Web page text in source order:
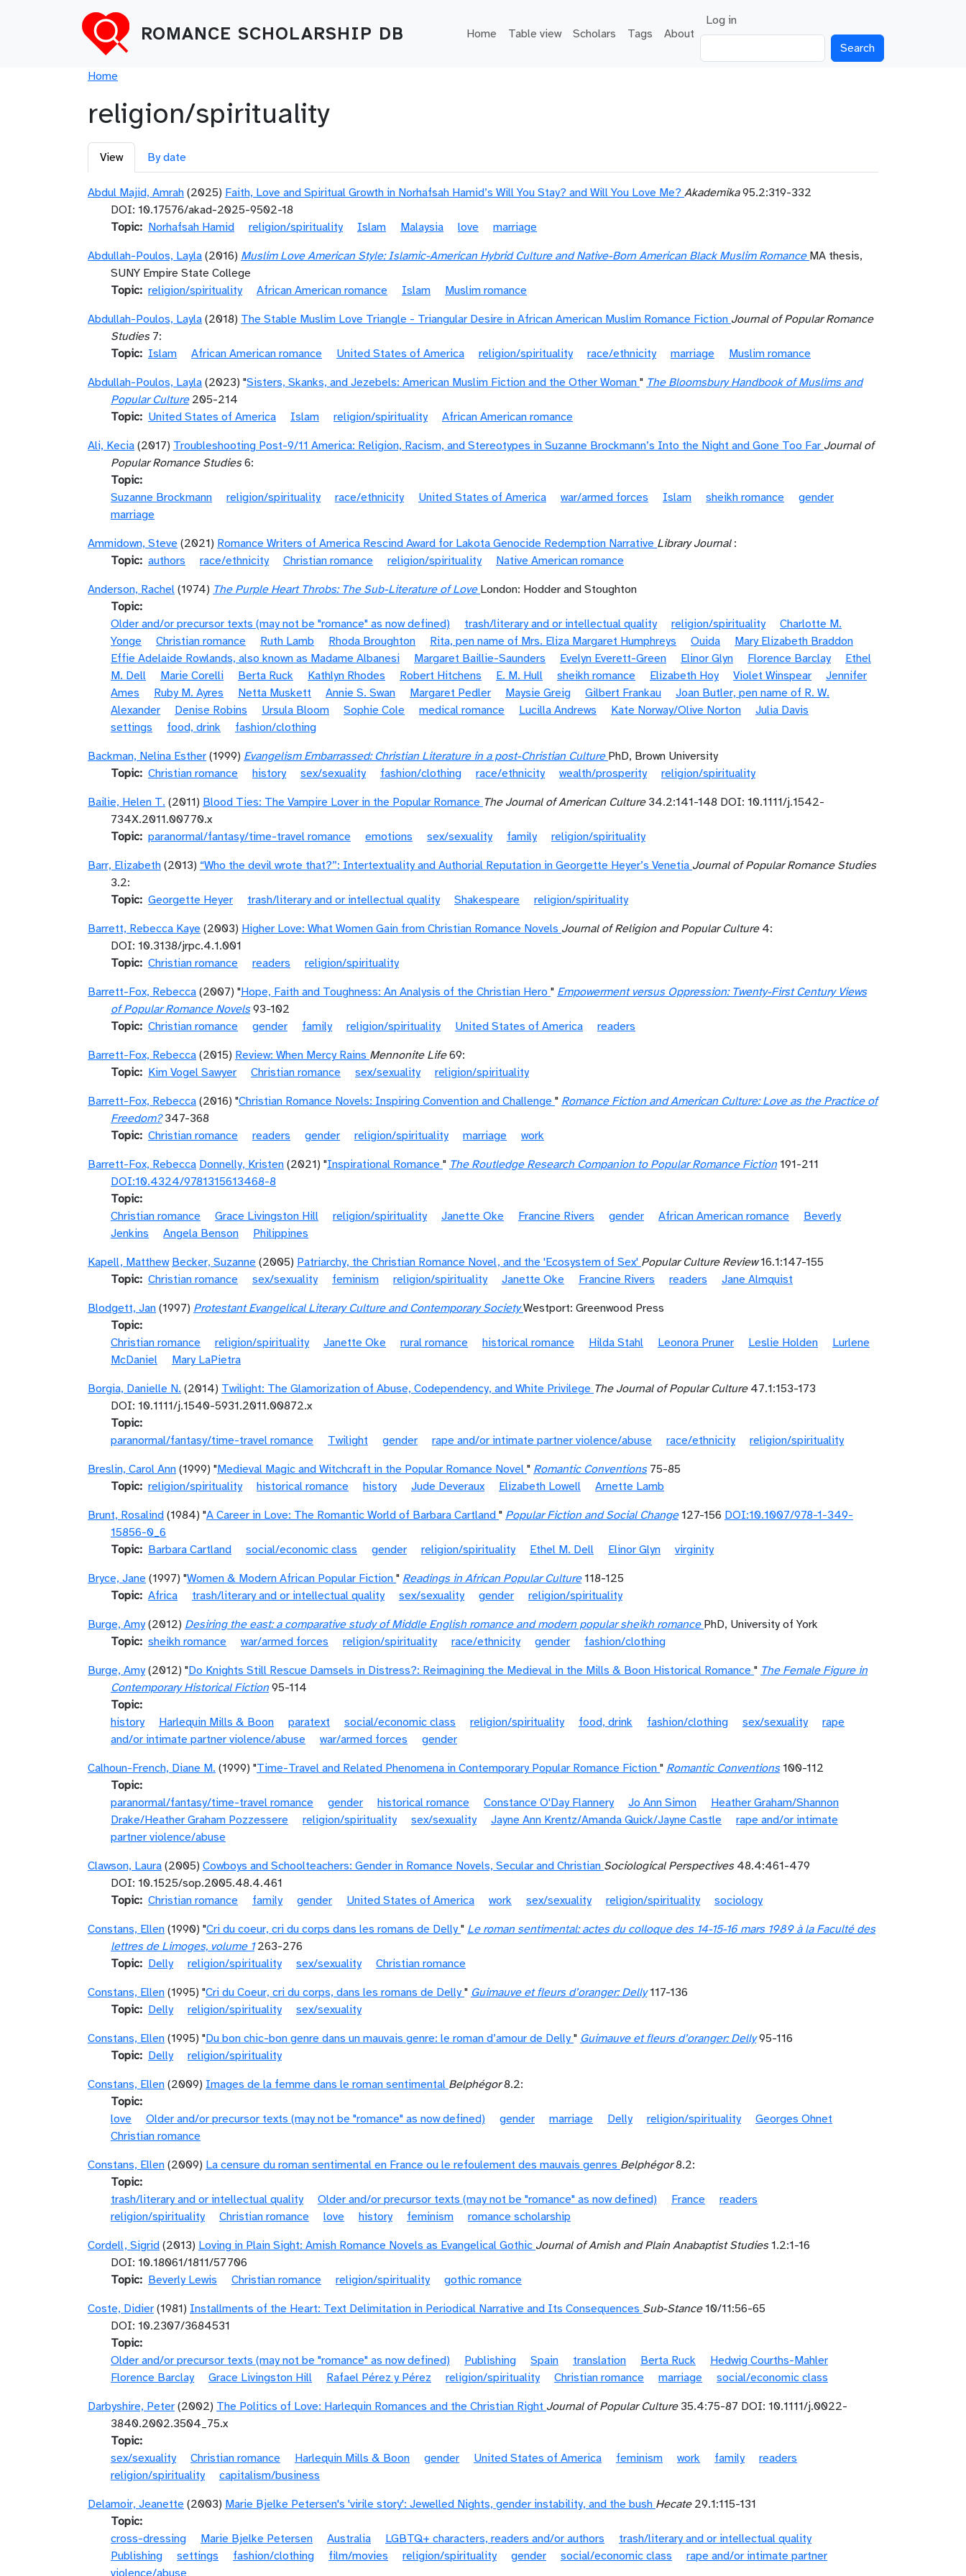
ROMANCE SCHOLARSHIP DB Main navigation
Home Table view Scholars Tags About
User account menu
Log in
Breadcrumb
Home
religion/spirituality
Primary tabs
View By date
Abdul Majid, Amrah (2025) Faith, Love and Spiritual Growth in Norhafsah Hamid’s Will You Stay? and Will You Love Me? Akademika95.2:319-332
DOI: 10.17576/akad-2025-9502-18
Topic
Norhafsah Hamid religion/spirituality Islam Malaysia love
marriage
Abdullah-Poulos, Layla (2016) Muslim Love American Style: Islamic-American Hybrid Culture and Native-Born American Black Muslim Romance MA thesis,
SUNY Empire State College
Topic religion/spirituality African American romance Islam
Muslim romance
Abdullah-Poulos, Layla (2018) The Stable Muslim Love Triangle - Triangular Desire in African American Muslim Romance Fiction Journal of Popular Romance
Studies7:
Topic
Islam African American romance United States of America religion/spirituality race/ethnicity marriage
Muslim romance
Abdullah-Poulos, Layla (2023) "Sisters, Skanks, and Jezebels: American Muslim Fiction and the Other Woman " The Bloomsbury Handbook of Muslims and
Popular Culture205-214
Topic
United States of America Islam religion/spirituality
African American romance
Ali, Kecia (2017) Troubleshooting Post-9/11 America: Religion, Racism, and Stereotypes in Suzanne Brockmann’s Into the Night and Gone Too Far Journal of
Popular Romance Studies6:
Topic
Suzanne Brockmann
religion/spirituality race/ethnicity United States of America war/armed forces Islam sheikh romance
gender
marriage
Ammidown, Steve (2021) Romance Writers of America Rescind Award for Lakota Genocide Redemption Narrative Library Journal:
Topic authors race/ethnicity Christian romance religion/spirituality
Native American romance
Anderson, Rachel (1974) The Purple Heart Throbs: The Sub-Literature of Love London: Hodder and Stoughton
Topic
Older and/or precursor texts (may not be "romance" as now defined)
trash/literary and or intellectual quality religion/spirituality
Charlotte M.
Yonge
Christian romance Ruth Lamb Rhoda Broughton Rita, pen name of Mrs. Eliza Margaret Humphreys Ouida
Mary Elizabeth Braddon
Effie Adelaide Rowlands, also known as Madame Albanesi
Margaret Baillie-Saunders Evelyn Everett-Green Elinor Glyn Florence Barclay
Ethel
M. Dell
Marie Corelli Berta Ruck Kathlyn Rhodes Robert Hitchens E. M. Hull sheikh romance Elizabeth Hoy Violet Winspear
Jennifer
Ames
Ruby M. Ayres Netta Muskett Annie S. Swan Margaret Pedler Maysie Greig Gilbert Frankau
Joan Butler, pen name of R. W.
Alexander
Denise Robins Ursula Bloom Sophie Cole medical romance Lucilla Andrews Kate Norway/Olive Norton
Julia Davis
settings
food, drink
fashion/clothing
Backman, Nelina Esther (1999) Evangelism Embarrassed: Christian Literature in a post-Christian Culture PhD, Brown University
Topic Christian romance history sex/sexuality fashion/clothing race/ethnicity wealth/prosperity
religion/spirituality
Bailie, Helen T. (2011) Blood Ties: The Vampire Lover in the Popular Romance The Journal of American Culture34.2:141-148 DOI: 10.1111/j.1542-
734X.2011.00770.x
Topic paranormal/fantasy/time-travel romance emotions sex/sexuality family
religion/spirituality
Barr, Elizabeth (2013) “Who the devil wrote that?”: Intertextuality and Authorial Reputation in Georgette Heyer’s Venetia Journal of Popular Romance Studies
3.2:
Topic Georgette Heyer trash/literary and or intellectual quality Shakespeare
religion/spirituality
Barrett, Rebecca Kaye (2003) Higher Love: What Women Gain from Christian Romance Novels Journal of Religion and Popular Culture4:
DOI: 10.3138/jrpc.4.1.001
Topic Christian romance readers
religion/spirituality
Barrett-Fox, Rebecca (2007) "Hope, Faith and Toughness: An Analysis of the Christian Hero " Empowerment versus Oppression: Twenty-First Century Views
of Popular Romance Novels93-102
Topic Christian romance gender family religion/spirituality United States of America
readers
Barrett-Fox, Rebecca (2015) Review: When Mercy Rains Mennonite Life69:
Topic
Kim Vogel Sawyer Christian romance sex/sexuality
religion/spirituality
Barrett-Fox, Rebecca (2016) "Christian Romance Novels: Inspiring Convention and Challenge " Romance Fiction and American Culture: Love as the Practice of
Freedom?347-368
Topic Christian romance readers gender religion/spirituality marriage
work
Barrett-Fox, Rebecca Donnelly, Kristen (2021) "Inspirational Romance " The Routledge Research Companion to Popular Romance Fiction 191-211
DOI:10.4324/9781315613468-8
Topic
Christian romance
Grace Livingston Hill religion/spirituality Janette Oke Francine Rivers gender African American romance
Beverly
Jenkins
Angela Benson
Philippines
Kapell, Matthew Becker, Suzanne (2005) Patriarchy, the Christian Romance Novel, and the 'Ecosystem of Sex' Popular Culture Review16.1:147-155
Topic Christian romance sex/sexuality feminism religion/spirituality Janette Oke Francine Rivers readers
Jane Almquist
Blodgett, Jan (1997) Protestant Evangelical Literary Culture and Contemporary Society Westport: Greenwood Press
Topic
Christian romance
religion/spirituality Janette Oke rural romance historical romance Hilda Stahl Leonora Pruner Leslie Holden
Lurlene
McDaniel
Mary LaPietra
Borgia, Danielle N. (2014) Twilight: The Glamorization of Abuse, Codependency, and White Privilege The Journal of Popular Culture47.1:153-173
DOI: 10.1111/j.1540-5931.2011.00872.x
Topic
paranormal/fantasy/time-travel romance
Twilight gender rape and/or intimate partner violence/abuse race/ethnicity
religion/spirituality
Breslin, Carol Ann (1999) "Medieval Magic and Witchcraft in the Popular Romance Novel " Romantic Conventions75-85
Topic religion/spirituality historical romance history Jude Deveraux Elizabeth Lowell
Arnette Lamb
Brunt, Rosalind (1984) "A Career in Love: The Romantic World of Barbara Cartland " Popular Fiction and Social Change127-156 DOI:10.1007/978-1-349-
15856-0_6
Topic
Barbara Cartland social/economic class gender religion/spirituality Ethel M. Dell Elinor Glyn
virginity
Bryce, Jane (1997) "Women & Modern African Popular Fiction " Readings in African Popular Culture118-125
Topic Africa trash/literary and or intellectual quality sex/sexuality gender
religion/spirituality
Burge, Amy (2012) Desiring the east: a comparative study of Middle English romance and modern popular sheikh romance PhD, University of York
Topic sheikh romance war/armed forces religion/spirituality race/ethnicity gender
fashion/clothing
Burge, Amy (2012) "Do Knights Still Rescue Damsels in Distress?: Reimagining the Medieval in the Mills & Boon Historical Romance " The Female Figure in
Contemporary Historical Fiction 95-114
Topic
history
Harlequin Mills & Boon paratext social/economic class religion/spirituality food, drink fashion/clothing sex/sexuality
rape
and/or intimate partner violence/abuse
war/armed forces
gender
Calhoun-French, Diane M. (1999) "Time-Travel and Related Phenomena in Contemporary Popular Romance Fiction " Romantic Conventions100-112
Topic
paranormal/fantasy/time-travel romance
gender historical romance Constance O'Day Flannery Jo Ann Simon
Heather Graham/Shannon
Drake/Heather Graham Pozzessere
religion/spirituality sex/sexuality Jayne Ann Krentz/Amanda Quick/Jayne Castle
rape and/or intimate
partner violence/abuse
Clawson, Laura (2005) Cowboys and Schoolteachers: Gender in Romance Novels, Secular and Christian Sociological Perspectives48.4:461-479
DOI: 10.1525/sop.2005.48.4.461
Topic Christian romance family gender United States of America work sex/sexuality religion/spirituality
sociology
Constans, Ellen (1990) "Cri du coeur, cri du corps dans les romans de Delly " Le roman sentimental: actes du colloque des 14-15-16 mars 1989 à la Faculté des
lettres de Limoges, volume 1263-276
Topic
Delly religion/spirituality sex/sexuality
Christian romance
Constans, Ellen (1995) "Cri du Coeur, cri du corps, dans les romans de Delly " Guimauve et fleurs d’oranger: Delly117-136
Topic
Delly religion/spirituality
sex/sexuality
Constans, Ellen (1995) "Du bon chic-bon genre dans un mauvais genre: le roman d’amour de Delly " Guimauve et fleurs d’oranger: Delly95-116
Topic
Delly
religion/spirituality
Constans, Ellen (2009) Images de la femme dans le roman sentimental Belphégor8.2:
Topic
love
Older and/or precursor texts (may not be "romance" as now defined) gender marriage Delly religion/spirituality
Georges Ohnet
Christian romance
Constans, Ellen (2009) La censure du roman sentimental en France ou le refoulement des mauvais genres Belphégor8.2:
Topic
trash/literary and or intellectual quality
Older and/or precursor texts (may not be "romance" as now defined) France
readers
religion/spirituality
Christian romance love history feminism
romance scholarship
Cordell, Sigrid (2013) Loving in Plain Sight: Amish Romance Novels as Evangelical Gothic Journal of Amish and Plain Anabaptist Studies1.2:1-16
DOI: 10.18061/1811/57706
Topic
Beverly Lewis Christian romance religion/spirituality
gothic romance
Coste, Didier (1981) Installments of the Heart: Text Delimitation in Periodical Narrative and Its Consequences Sub-Stance10/11:56-65
DOI: 10.2307/3684531
Topic
Older and/or precursor texts (may not be "romance" as now defined)
Publishing Spain translation Berta Ruck
Hedwig Courths-Mahler
Florence Barclay
Grace Livingston Hill Rafael Pérez y Pérez religion/spirituality Christian romance marriage
social/economic class
Darbyshire, Peter (2002) The Politics of Love: Harlequin Romances and the Christian Right Journal of Popular Culture35.4:75-87 DOI: 10.1111/j.0022-
3840.2002.3504_75.x
Topic
sex/sexuality
Christian romance Harlequin Mills & Boon gender United States of America feminism work family
readers
religion/spirituality
capitalism/business
Delamoir, Jeanette (2003) Marie Bjelke Petersen's 'virile story': Jewelled Nights, gender instability, and the bush Hecate29.1:115-131
Topic
cross-dressing
Marie Bjelke Petersen Australia LGBTQ+ characters, readers and/or authors
trash/literary and or intellectual quality
Publishing
settings fashion/clothing film/movies religion/spirituality gender social/economic class
rape and/or intimate partner
violence/abuse